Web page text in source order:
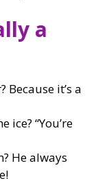
a
Because it’s a
ice? “You’re
He always